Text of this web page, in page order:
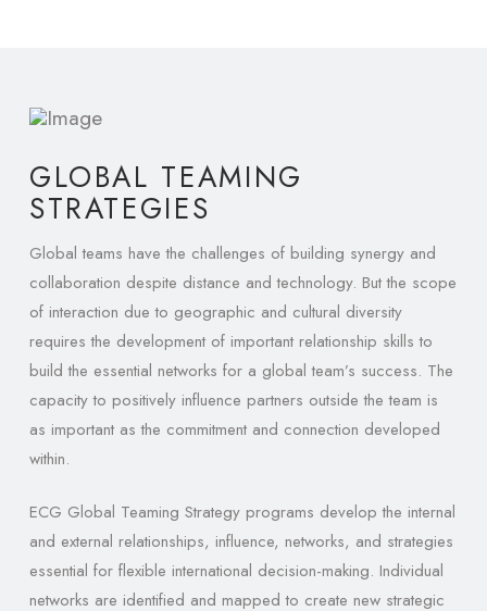
GLOBAL TEAMING
STRATEGIES
Global teams have the challenges of building synergy and
collaboration despite distance and technology. But the scope
of interaction due to geographic and cultural diversity
requires the development of important relationship skills to
build the essential networks for a global team’s success. The
capacity to positively influence partners outside the team is
as important as the commitment and connection developed
within.
ECG Global Teaming Strategy programs develop the internal
and external relationships, influence, networks, and strategies
essential for flexible international decision-making. Individual
networks are identified and mapped to create new strategic